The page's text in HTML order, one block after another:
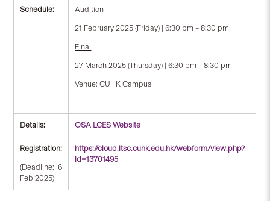
Schedule: Audition
21 February 2025 (Friday) | 6:30 pm – 8:30 pm
Final
27 March 2025 (Thursday) | 6:30 pm – 8:30 pm
Venue: CUHK Campus
Details: OSA LCES Website
Registration:
(Deadline: 6
Feb 2025)
https://cloud.itsc.cuhk.edu.hk/webform/view.php?
id=13701495